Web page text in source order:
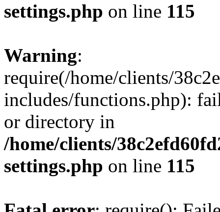
settings.php on line 115
Warning:
require(/home/clients/
includes/functions.php):
or directory in
/home/clients/
settings.php on line 115